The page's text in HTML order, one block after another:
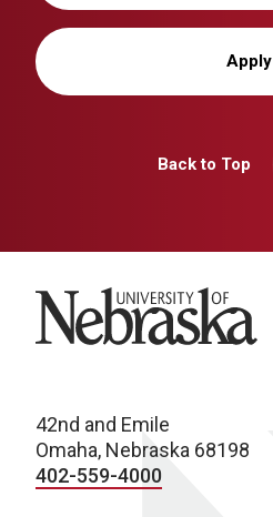
Apply
Back to Top
University of Nebraska
42nd and Emile
Omaha, Nebraska 68198
402-559-4000